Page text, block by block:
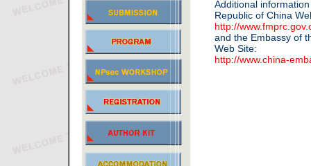
Additional
Republic of China
http://
and the Embassy of
Web Site:
http://www.china-